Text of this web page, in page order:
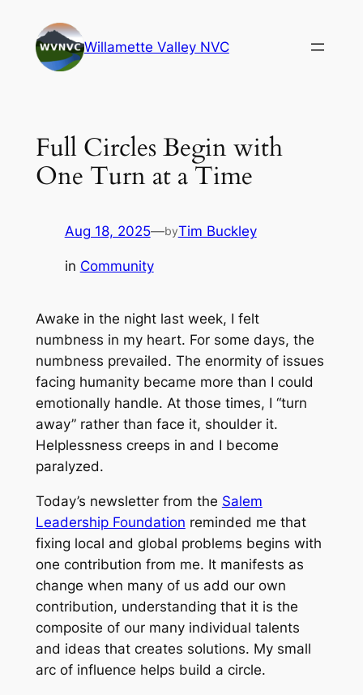
content
Willamette Valley NVC
Full Circles Begin with
One Turn at a Time
Aug 18, 2025—byTim Buckley
in Community
Awake in the night last week, I felt
numbness in my heart. For some days, the
numbness prevailed. The enormity of issues
facing humanity became more than I could
emotionally handle. At those times, I “turn
away” rather than face it, shoulder it.
Helplessness creeps in and I become
paralyzed.
Today’s newsletter from the Salem
Leadership Foundation reminded me that
fixing local and global problems begins with
one contribution from me. It manifests as
change when many of us add our own
contribution, understanding that it is the
composite of our many individual talents
and ideas that creates solutions. My small
arc of influence helps build a circle.